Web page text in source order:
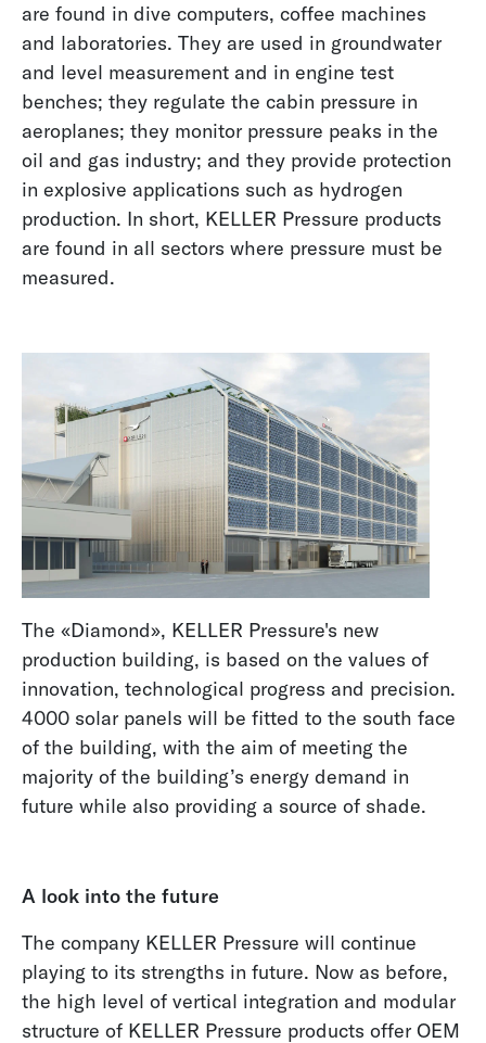
are found in dive computers, coffee machines
and laboratories. They are used in groundwater
and level measurement and in engine test
benches; they regulate the cabin pressure in
aeroplanes; they monitor pressure peaks in the
oil and gas industry; and they provide protection
in explosive applications such as hydrogen
production. In short, KELLER Pressure products
are found in all sectors where pressure must be
measured.
The «Diamond», KELLER Pressure's new
production building, is based on the values of
innovation, technological progress and precision.
4000 solar panels will be fitted to the south face
of the building, with the aim of meeting the
majority of the building’s energy demand in
future while also providing a source of shade.
A look into the future
The company KELLER Pressure will continue
playing to its strengths in future. Now as before,
the high level of vertical integration and modular
structure of KELLER Pressure products offer OEM